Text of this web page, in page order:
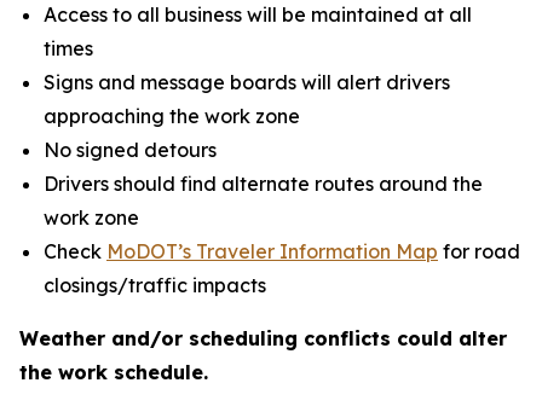
Access to all business will be maintained at all
times
Signs and message boards will alert drivers
approaching the work zone
No signed detours
Drivers should find alternate routes around the
work zone
Check MoDOT’s Traveler Information Map for road
closings/traffic impacts
Weather and/or scheduling conflicts could alter
the work schedule.